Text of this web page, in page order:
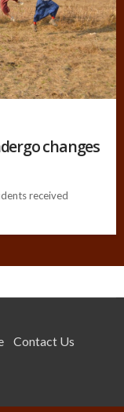
changes
received
Contact Us